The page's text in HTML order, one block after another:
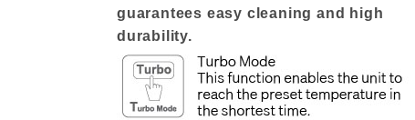
guarantees easy cleaning and high
durability.